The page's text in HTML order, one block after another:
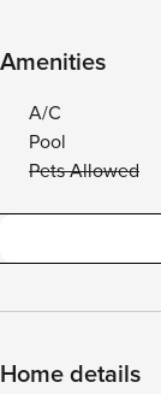
Amenities
A/C
Pool
Pets Allowed
Home details